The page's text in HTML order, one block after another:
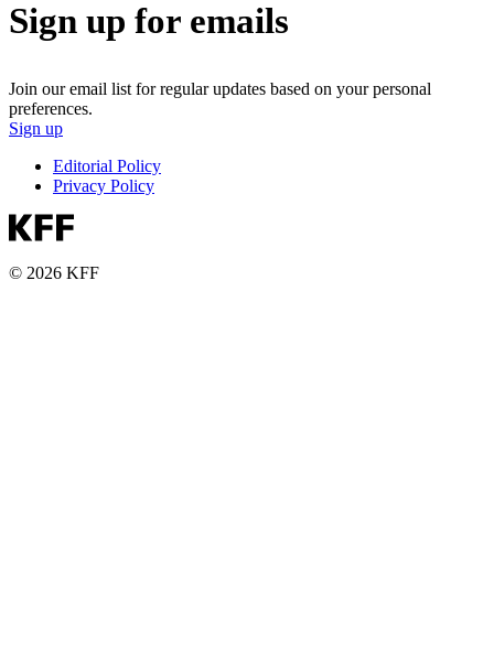
Sign up for emails
Join our email list for regular updates based on your personal
preferences.
Sign up
Editorial Policy
Privacy Policy
© 2026 KFF